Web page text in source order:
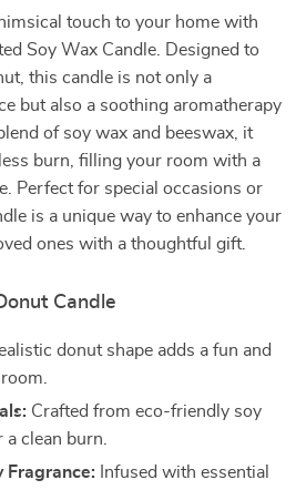
touch to your home with
Soy Wax Candle. Designed to
this candle is not only a
but also a soothing aromatherapy
of soy wax and beeswax, it
burn, filling your room with a
Perfect for special occasions or
is a unique way to enhance your
ones with a thoughtful gift.
Candle
donut shape adds a fun and
Crafted from eco-friendly soy
clean burn.
Fragrance: Infused with essential